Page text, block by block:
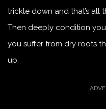
trickle down and that’s all
Then deeply condition
you suffer from dry roots
up.